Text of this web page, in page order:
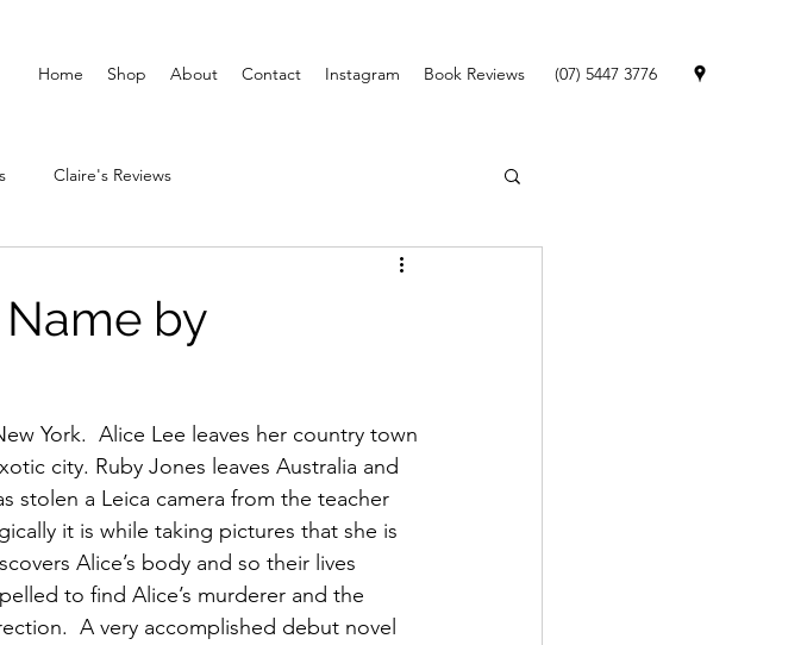
Home Shop About Contact Instagram Book Reviews (07) 5447 3776
Claire's Reviews
by
York.  Alice Lee leaves her country town
city. Ruby Jones leaves Australia and
stolen a Leica camera from the teacher
it is while taking pictures that she is
Alice’s body and so their lives
to find Alice’s murderer and the
A very accomplished debut novel